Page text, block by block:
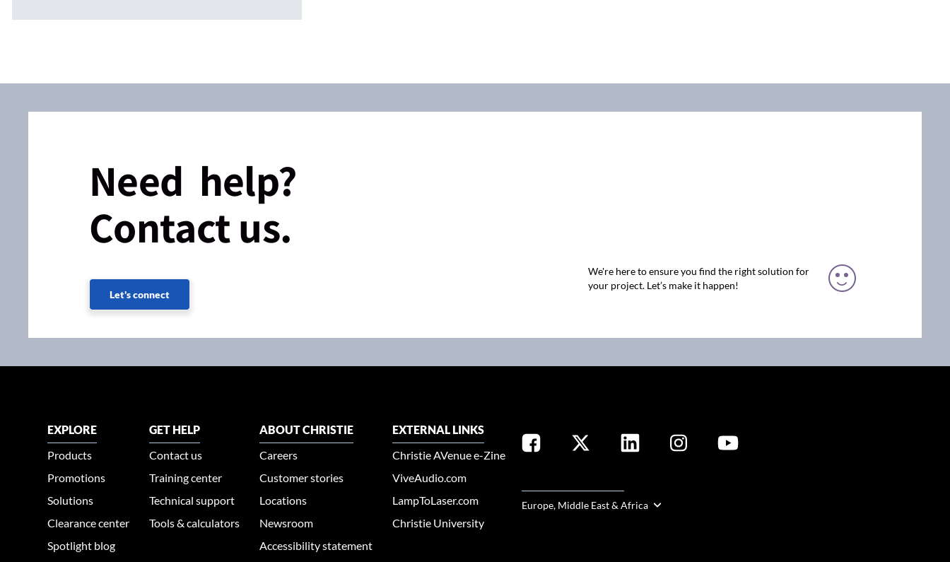
Need help?
Contact us.
Let's connect
We're here to ensure you find the right solution for
your project. Let’s make it happen!
EXPLORE
Products
Promotions
Solutions
Clearance center
Spotlight blog
GET HELP
Contact us
Training center
Technical support
Tools & calculators
ABOUT CHRISTIE
Careers
Customer stories
Locations
Newsroom
Accessibility statement
EXTERNAL LINKS
Christie AVenue e-Zine
ViveAudio.com
LampToLaser.com
Christie University
Europe, Middle East & Africa